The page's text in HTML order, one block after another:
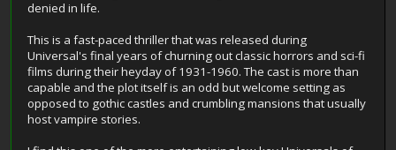
denied in life.
This is a fast-paced thriller that was released during
Universal's final years of churning out classic horrors and sci-fi
films during their heyday of 1931-1960. The cast is more than
capable and the plot itself is an odd but welcome setting as
opposed to gothic castles and crumbling mansions that usually
host vampire stories.